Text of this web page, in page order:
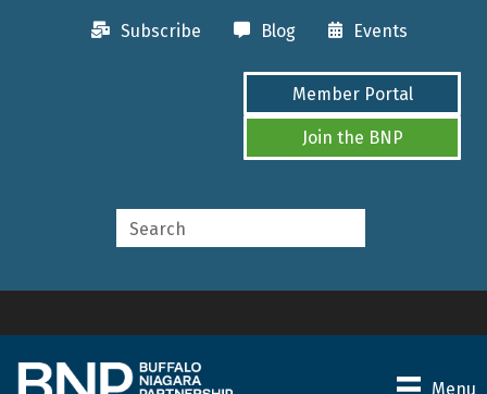
Subscribe Blog Events
Member Portal
Join the BNP
Menu